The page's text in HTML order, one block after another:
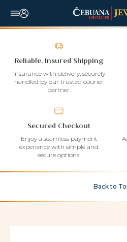
Reliable, Insured Shipping
Insurance with delivery, securely
handled by our trusted courier
partner.
Secured Checkout
Enjoy a seamless payment
experience with simple and
secure options.
Back to